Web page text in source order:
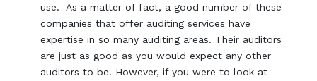
use. As a matter of fact, a good number of these
companies that offer auditing services have
expertise in so many auditing areas. Their auditors
are just as good as you would expect any other
auditors to be. However, if you were to look at